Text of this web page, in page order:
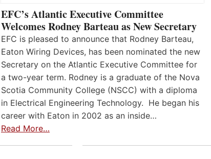
EFC’s Atlantic Executive Committee
Welcomes Rodney Barteau as New Secretary
EFC is pleased to announce that Rodney Barteau,
Eaton Wiring Devices, has been nominated the new
Secretary on the Atlantic Executive Committee for
a two-year term. Rodney is a graduate of the Nova
Scotia Community College (NSCC) with a diploma
in Electrical Engineering Technology. He began his
career with Eaton in 2002 as an inside…
Read More…